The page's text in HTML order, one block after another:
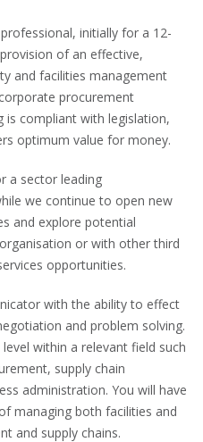
initially for a 12-
of an effective,
and facilities management
procurement
is compliant with legislation,
optimum value for money.
a sector leading
we continue to open new
and explore potential
or with other third
opportunities.
with the ability to effect
and problem solving.
within a relevant field such
supply chain
administration. You will have
managing both facilities and
and supply chains.